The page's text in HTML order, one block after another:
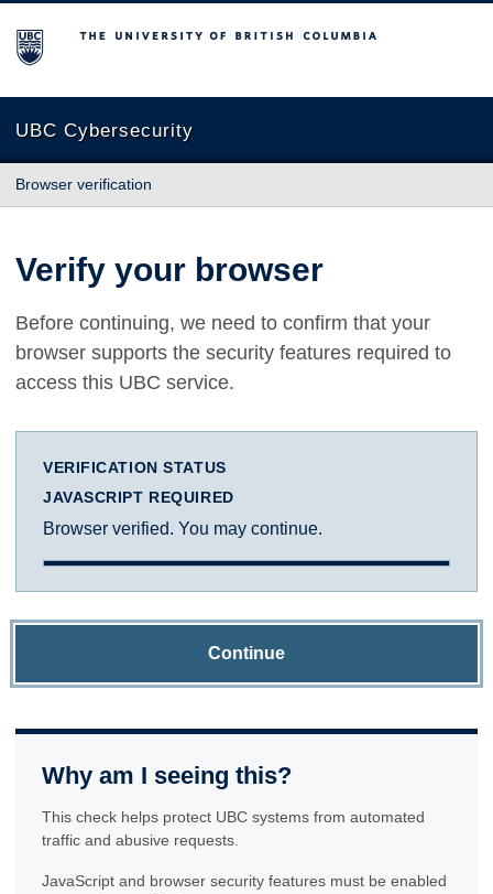
The University of British Columbia
UBC Cybersecurity
Browser verification
Verify your browser
Before continuing, we need to confirm that your
browser supports the security features required to
access this UBC service.
VERIFICATION STATUS
JAVASCRIPT REQUIRED
Browser verified. You may continue.
Continue
Why am I seeing this?
This check helps protect UBC systems from automated
traffic and abusive requests.
JavaScript and browser security features must be enabled